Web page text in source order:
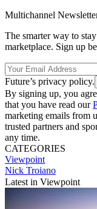
Multichannel
The smarter way to
marketplace. Sign up
Future’s privacy policy.
By signing up, you
that you have read our
marketing emails from
trusted partners and
any time.
CATEGORIES
Viewpoint
Nick Troiano
Latest in Viewpoint